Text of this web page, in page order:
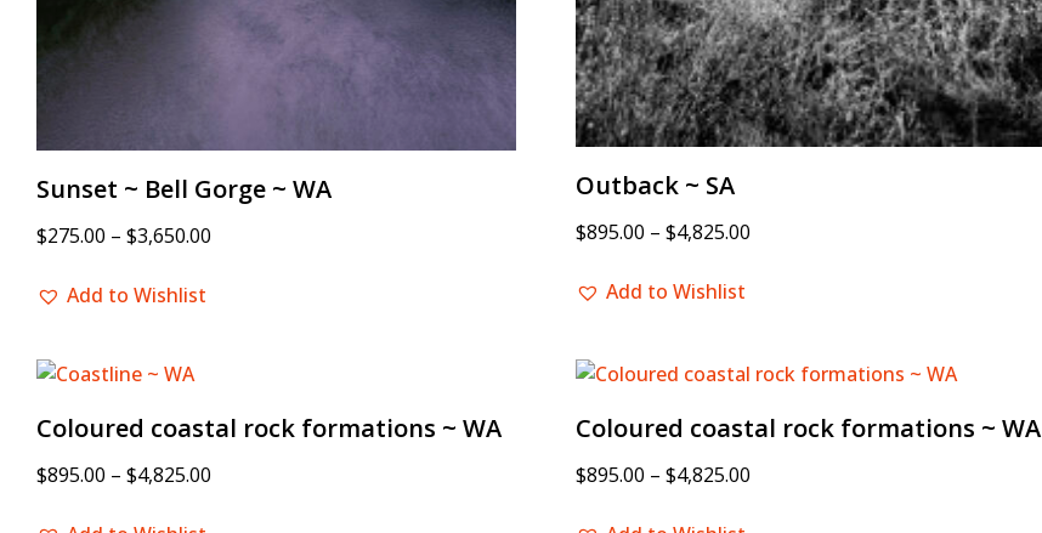
Sunset ~ Bell Gorge ~ WA
$275.00 – $3,650.00
Add to Wishlist
Outback ~ SA
$895.00 – $4,825.00
Add to Wishlist
Coloured coastal rock formations ~ WA
$895.00 – $4,825.00
Coloured coastal rock formations ~ WA
$895.00 – $4,825.00